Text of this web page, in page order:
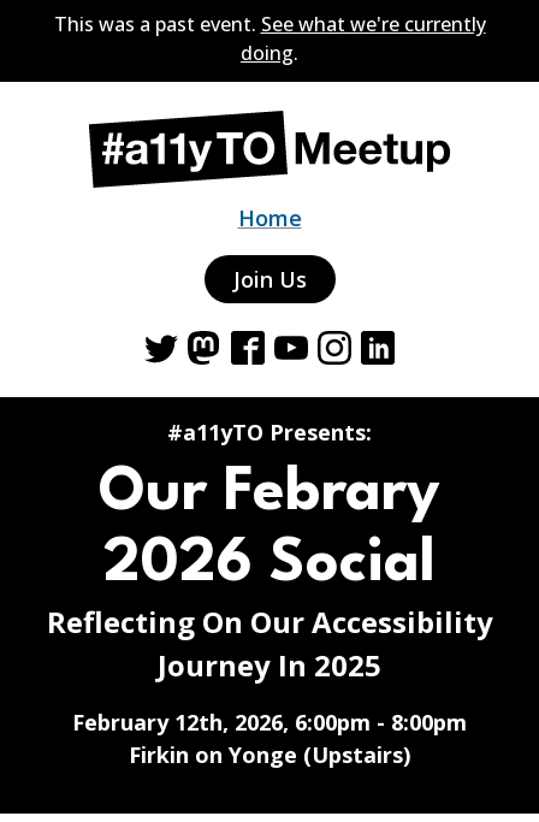
This was a past event. See what we're currently
doing.
Home
Join Us
TwitterMastodon
FacebookYouTubeInstagram
#a11yTO Presents:
Our Febrary
2026 Social
Reflecting On Our Accessibility
Journey In 2025
February 12th, 2026, 6:00pm - 8:00pm
Firkin on Yonge (Upstairs)